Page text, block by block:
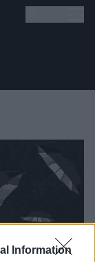
Information